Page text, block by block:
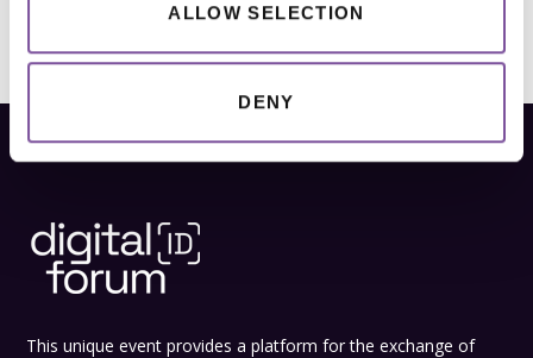
ALLOW SELECTION
DENY
This unique event provides a platform for the exchange of